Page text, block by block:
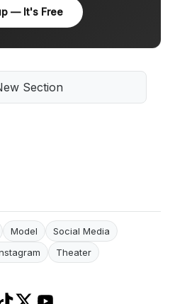
— It's Free
Section
Model
Social Media
Theater